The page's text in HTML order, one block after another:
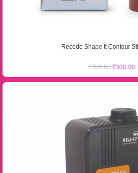
Recode Shape It Contour
₹399.00 ₹300.00